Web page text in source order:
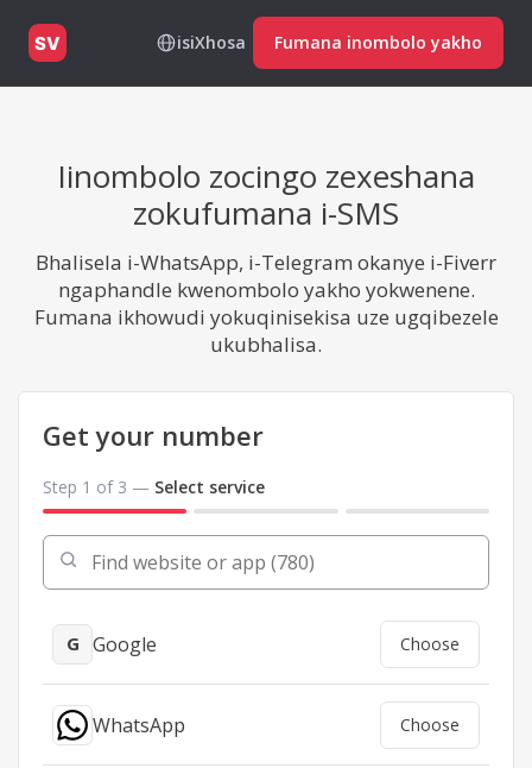
SV isiXhosa Fumana inombolo yakho
Iinombolo zocingo zexeshana
zokufumana i-SMS
Bhalisela i-WhatsApp, i-Telegram okanye i-Fiverr
ngaphandle kwenombolo yakho yokwenene.
Fumana ikhowudi yokuqinisekisa uze ugqibezele
ukubhalisa.
Get your number
Step 1 of 3 — Select service
G Google Choose
WhatsApp Choose